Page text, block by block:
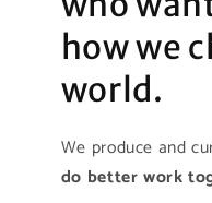
how we
world.
We produce and
do better work